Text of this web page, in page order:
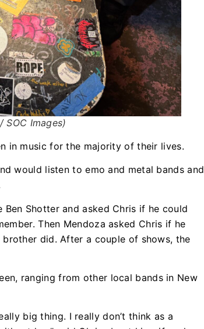
SOC Images)
in music for the majority of their lives.
would listen to emo and metal bands and
Shotter and asked Chris if he could
Then Mendoza asked Chris if he
did. After a couple of shows, the
ranging from other local bands in New
big thing. I really don’t think as a